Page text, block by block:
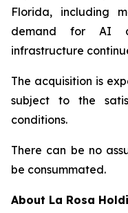
Florida, including
demand for AI
infrastructure
The acquisition is
subject to the
conditions.
There can be no
be consummated.
About La Rosa